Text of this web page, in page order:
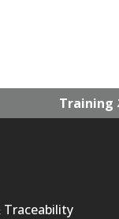
Training
Traceability